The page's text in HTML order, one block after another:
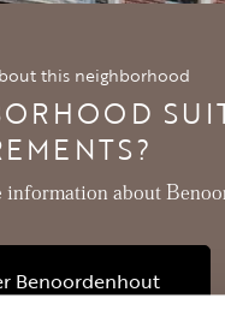
- Rental price
- Private storage
this neighborhood
information about
Benoordenhout